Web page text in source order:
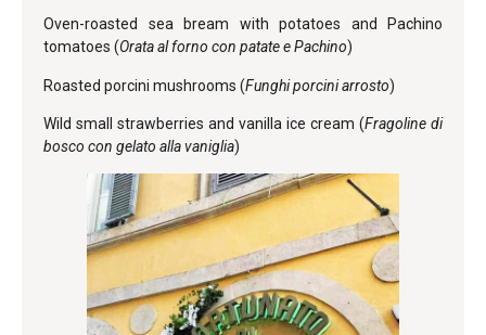
Oven-roasted sea bream with potatoes and Pachino
tomatoes (Orata al forno con patate e Pachino)
Roasted porcini mushrooms (Funghi porcini arrosto)
Wild small strawberries and vanilla ice cream (Fragoline di
bosco con gelato alla vaniglia)